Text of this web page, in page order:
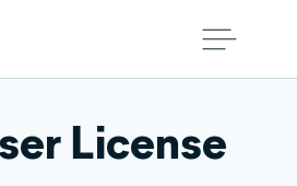
License